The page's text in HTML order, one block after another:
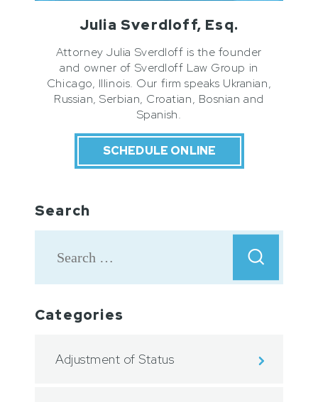
Julia Sverdloff, Esq.
Attorney Julia Sverdloff is the founder
and owner of Sverdloff Law Group in
Chicago, Illinois. Our firm speaks Ukranian,
Russian, Serbian, Croatian, Bosnian and
Spanish.
SCHEDULE ONLINE
Search
Categories
Adjustment of Status